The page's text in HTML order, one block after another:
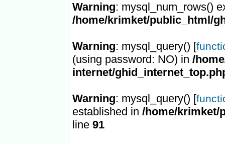
Warning: mysql_num_rows()
/home/krimket/public_html/
Warning: mysql_query() [
(using password: NO) in /
internet/
Warning: mysql_query() [
established in /home/krimket/
line 91